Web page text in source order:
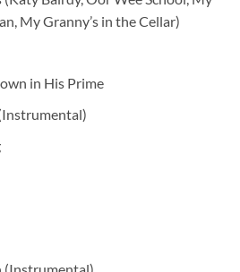
My Granny’s in the Cellar)
in His Prime